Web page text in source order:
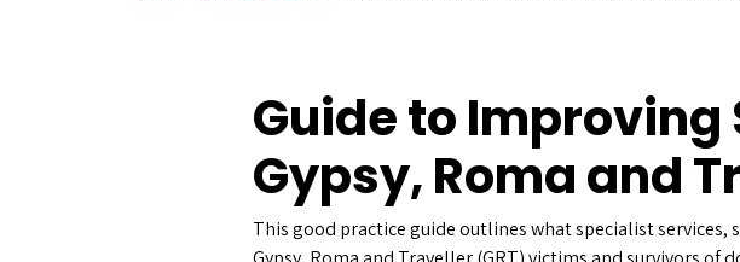
Guide to Improving
Gypsy, Roma and
This good practice guide outlines what specialist